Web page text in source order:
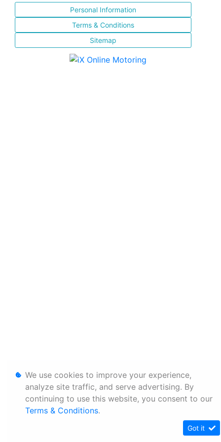
Personal Information
Terms & Conditions
Sitemap
We use cookies to improve your experience,
analyze site traffic, and serve advertising. By
continuing to use this website, you consent to our
Terms & Conditions.
Got it